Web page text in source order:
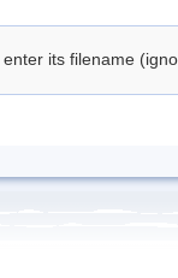
its filename